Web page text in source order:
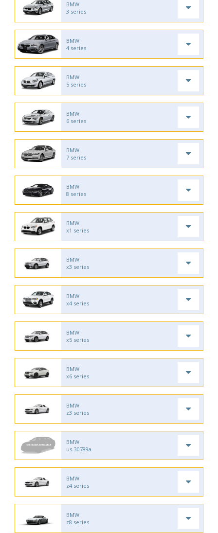
BMW
3 series
BMW
4 series
BMW
5 series
BMW
6 series
BMW
7 series
BMW
8 series
BMW
x1 series
BMW
x3 series
BMW
x4 series
BMW
x5 series
BMW
x6 series
BMW
z3 series
BMW
us-30789a
BMW
z4 series
BMW
z8 series